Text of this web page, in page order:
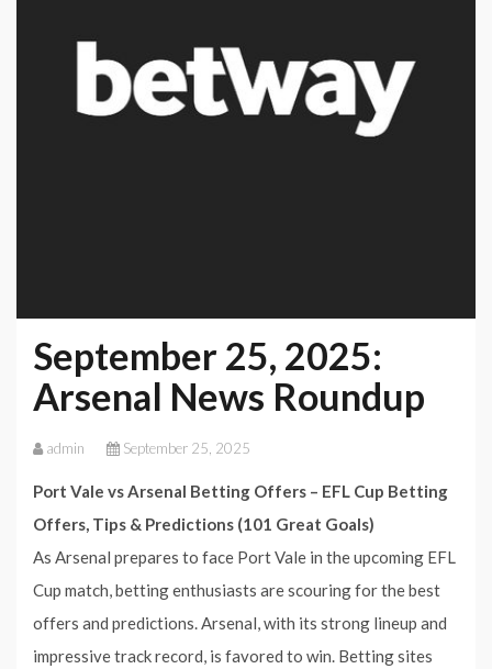
September 25, 2025:
Arsenal News Roundup
admin September 25, 2025
Port Vale vs Arsenal Betting Offers – EFL Cup Betting
Offers, Tips & Predictions (101 Great Goals)
As Arsenal prepares to face Port Vale in the upcoming EFL
Cup match, betting enthusiasts are scouring for the best
offers and predictions. Arsenal, with its strong lineup and
impressive track record, is favored to win. Betting sites